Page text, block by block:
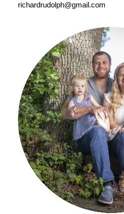
richardrudolph@gmail.com